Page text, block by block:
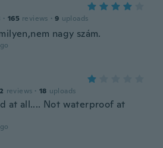
· 165 reviews · 9 uploads
nagy szám.
reviews · 18 uploads
at all.... Not waterproof at